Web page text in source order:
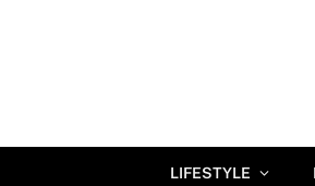
LIFESTYLE